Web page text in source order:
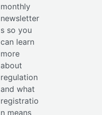
monthly
newsletter
s so you
can learn
more
about
regulation
and what
registratio
n means